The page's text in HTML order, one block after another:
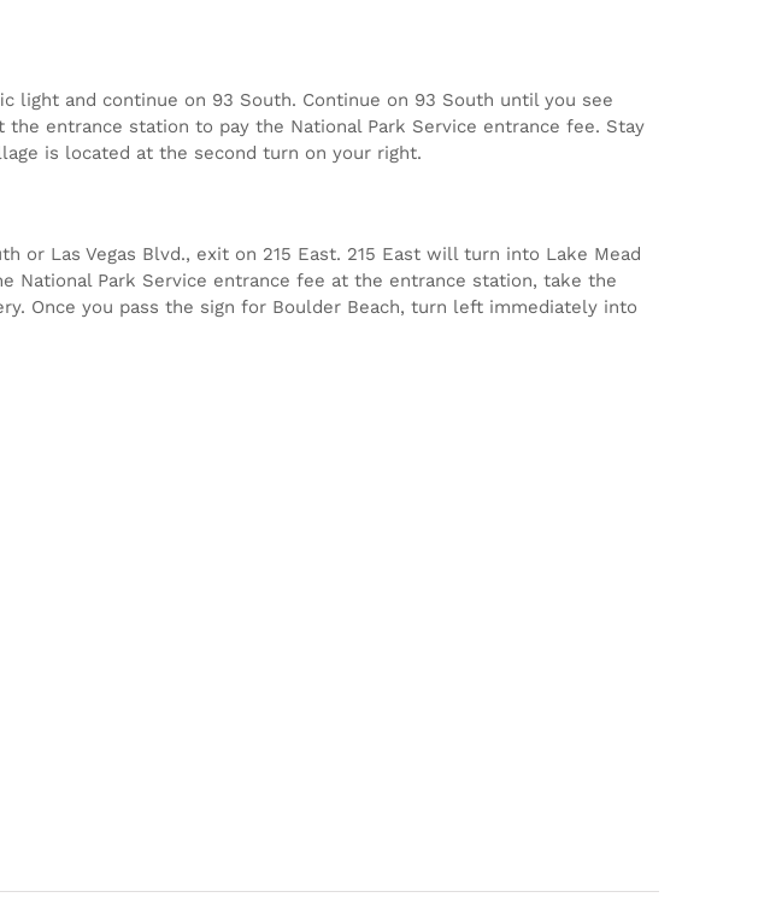
and continue on 93 South. Continue on 93 South until you see
entrance station to pay the National Park Service entrance fee. Stay
is located at the second turn on your right.
Las Vegas Blvd., exit on 215 East. 215 East will turn into Lake Mead
National Park Service entrance fee at the entrance station, take the
Once you pass the sign for Boulder Beach, turn left immediately into